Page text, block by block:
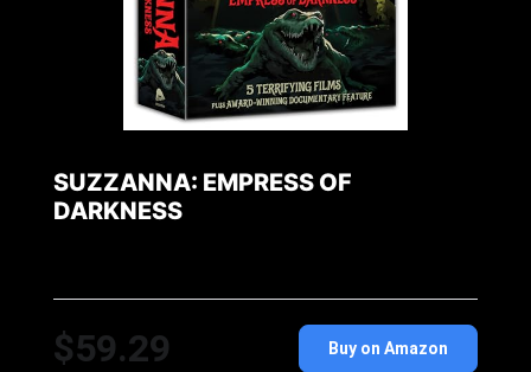
SUZZANNA: EMPRESS OF
DARKNESS
$59.29 Buy on Amazon